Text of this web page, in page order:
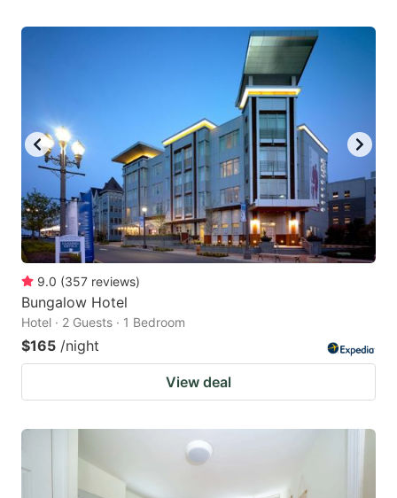
9.0 (357 reviews)
Bungalow Hotel
Hotel · 2 Guests · 1 Bedroom
$165 /night
View deal